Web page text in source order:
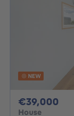
NEW
€39,000
House